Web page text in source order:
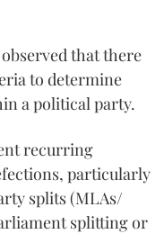
that there
to determine
a political party.
recurring
particularly
splits (MLAs/
splitting or